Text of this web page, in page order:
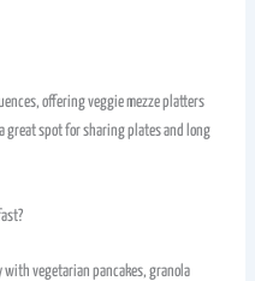
offering veggie mezze platters
great spot for sharing plates and long
vegetarian pancakes, granola